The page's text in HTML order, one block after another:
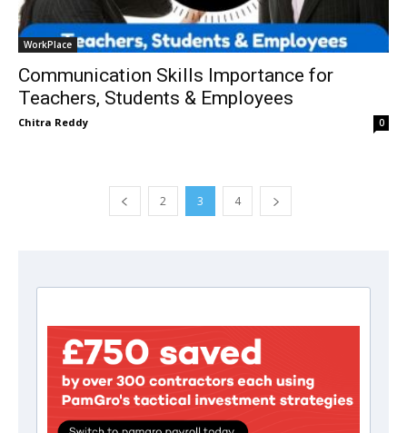
WorkPlace
Communication Skills Importance for
Teachers, Students & Employees
Chitra Reddy 0
2 3 4